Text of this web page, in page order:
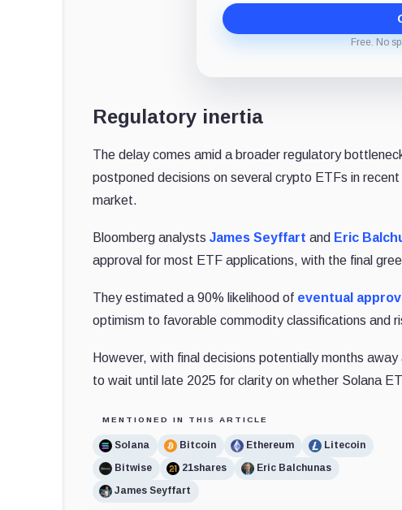
Free. No
Regulatory inertia
The delay comes amid a broader regulatory
postponed decisions on several crypto ETFs in
market.
Bloomberg analysts James Seyffart and Eric
approval for most ETF applications, with the final
They estimated a 90% likelihood of eventual
optimism to favorable commodity classifications and
However, with final decisions potentially months
to wait until late 2025 for clarity on whether Solana
MENTIONED IN THIS ARTICLE
Solana Bitcoin Ethereum
Litecoin
Bitwise
21shares
Eric Balchunas
James Seyffart